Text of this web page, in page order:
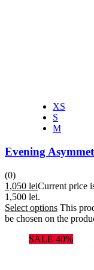
XS
S
M
Evening
(0)
1,050 leiCurrent price
1,500 lei.
Select options This
be chosen on the
SALE 40%